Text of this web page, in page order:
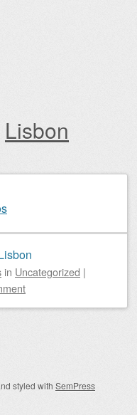
Lisbon
in Uncategorized |
styled with SemPress